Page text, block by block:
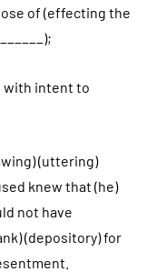
of (effecting the
with intent to
(uttering)
knew that (he)
not have
(depository) for